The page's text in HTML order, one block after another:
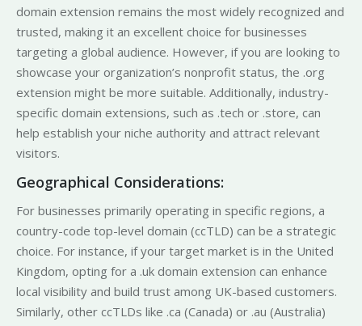
domain extension remains the most widely recognized and
trusted, making it an excellent choice for businesses
targeting a global audience. However, if you are looking to
showcase your organization’s nonprofit status, the .org
extension might be more suitable. Additionally, industry-
specific domain extensions, such as .tech or .store, can
help establish your niche authority and attract relevant
visitors.
Geographical Considerations:
For businesses primarily operating in specific regions, a
country-code top-level domain (ccTLD) can be a strategic
choice. For instance, if your target market is in the United
Kingdom, opting for a .uk domain extension can enhance
local visibility and build trust among UK-based customers.
Similarly, other ccTLDs like .ca (Canada) or .au (Australia)